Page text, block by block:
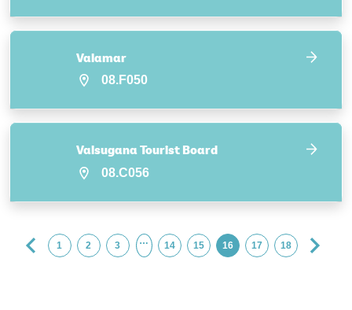
Valamar
08.F050
Valsugana Tourist Board
08.C056
1 2 3 … 14 15 16 17 18